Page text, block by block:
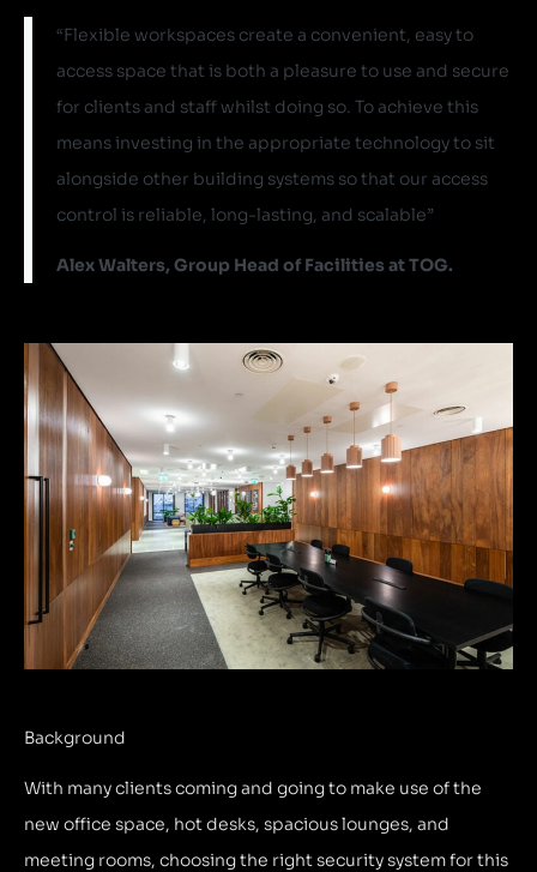
“Flexible workspaces create a convenient, easy to
access space that is both a pleasure to use and secure
for clients and staff whilst doing so. To achieve this
means investing in the appropriate technology to sit
alongside other building systems so that our access
control is reliable, long-lasting, and scalable”
Alex Walters, Group Head of Facilities at TOG.
Background
With many clients coming and going to make use of the
new office space, hot desks, spacious lounges, and
meeting rooms, choosing the right security system for this